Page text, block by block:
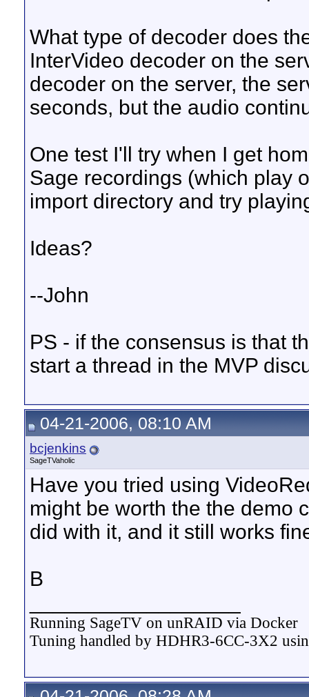
What type of decoder does
InterVideo decoder on the
decoder on the server, the
seconds, but the audio
One test I'll try when I get
Sage recordings (which play
import directory and try
Ideas?
--John
PS - if the consensus is that
start a thread in the MVP
04-21-2006, 08:10 AM
bcjenkins
SageTVaholic
Have you tried using
might be worth the the demo
did with it, and it still works
B
Running SageTV on unRAID via Docker
Tuning handled by HDHR3-6CC-3X2